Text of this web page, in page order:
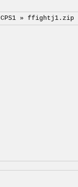
CPS1 » ffightj1.zip